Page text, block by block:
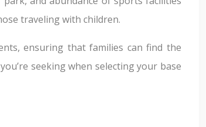
traveling with children.
ensuring that families can find the
seeking when selecting your base